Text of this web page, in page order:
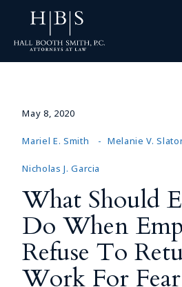
May 8, 2020
Mariel E. Smith Melanie V.
Nicholas J. Garcia
What Should
Do When
Refuse To
Work For